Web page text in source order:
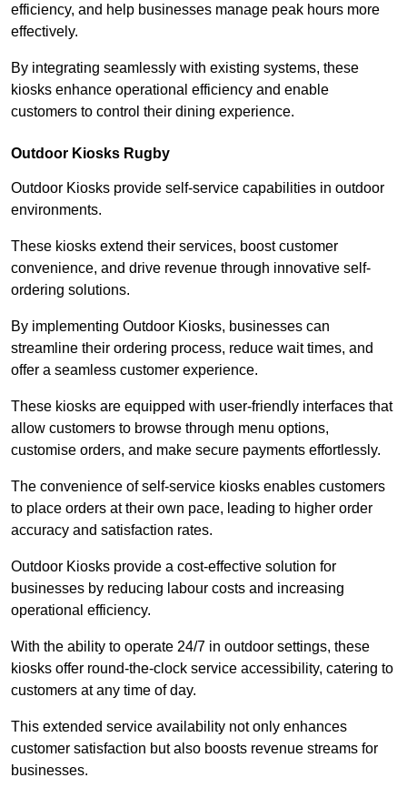
efficiency, and help businesses manage peak hours more
effectively.
By integrating seamlessly with existing systems, these
kiosks enhance operational efficiency and enable
customers to control their dining experience.
Outdoor Kiosks Rugby
Outdoor Kiosks provide self-service capabilities in outdoor
environments.
These kiosks extend their services, boost customer
convenience, and drive revenue through innovative self-
ordering solutions.
By implementing Outdoor Kiosks, businesses can
streamline their ordering process, reduce wait times, and
offer a seamless customer experience.
These kiosks are equipped with user-friendly interfaces that
allow customers to browse through menu options,
customise orders, and make secure payments effortlessly.
The convenience of self-service kiosks enables customers
to place orders at their own pace, leading to higher order
accuracy and satisfaction rates.
Outdoor Kiosks provide a cost-effective solution for
businesses by reducing labour costs and increasing
operational efficiency.
With the ability to operate 24/7 in outdoor settings, these
kiosks offer round-the-clock service accessibility, catering to
customers at any time of day.
This extended service availability not only enhances
customer satisfaction but also boosts revenue streams for
businesses.